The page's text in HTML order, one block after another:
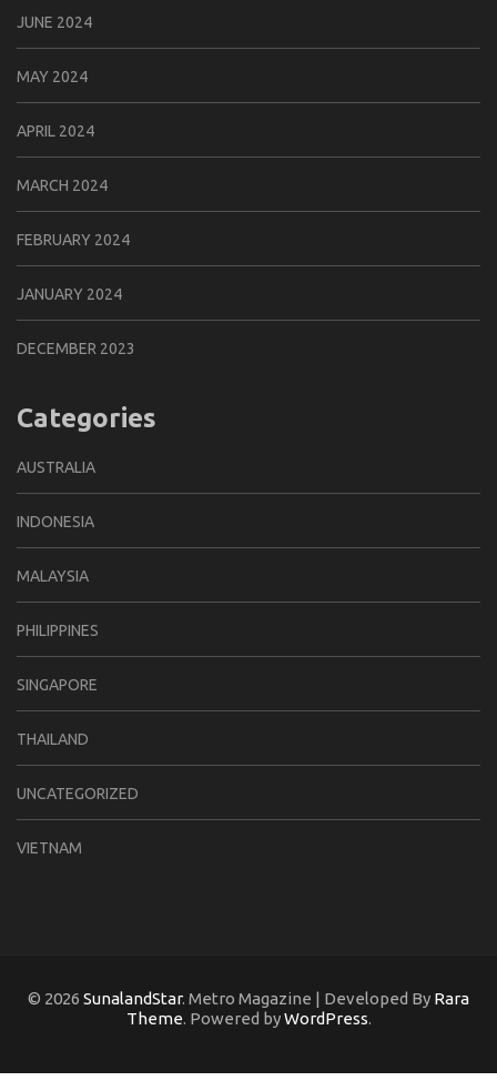
JUNE 2024
MAY 2024
APRIL 2024
MARCH 2024
FEBRUARY 2024
JANUARY 2024
DECEMBER 2023
Categories
AUSTRALIA
INDONESIA
MALAYSIA
PHILIPPINES
SINGAPORE
THAILAND
UNCATEGORIZED
VIETNAM
© 2026 SunalandStar. Metro Magazine | Developed By Rara
Theme. Powered byWordPress.